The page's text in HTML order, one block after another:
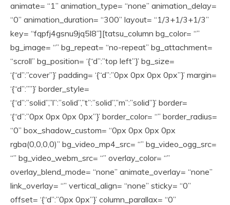
animate= “1” animation_type= “none” animation_delay=
“0” animation_duration= “300” layout= “1/3+1/3+1/3”
key= “fqpfj4gsnu9jq5l8”][tatsu_column bg_color= “”
bg_image= “” bg_repeat= “no-repeat” bg_attachment=
“scroll” bg_position= ‘{“d”:”top left”}’ bg_size=
‘{“d”:”cover”}’ padding= ‘{“d”:”0px 0px 0px 0px”}’ margin=
‘{“d”:””}’ border_style=
‘{“d”:”solid”,”l”:”solid”,”t”:”solid”,”m”:”solid”}’ border=
‘{“d”:”0px 0px 0px 0px”}’ border_color= “” border_radius=
“0” box_shadow_custom= “0px 0px 0px 0px
rgba(0,0,0,0)” bg_video_mp4_src= “” bg_video_ogg_src=
“” bg_video_webm_src= “” overlay_color= “”
overlay_blend_mode= “none” animate_overlay= “none”
link_overlay= “” vertical_align= “none” sticky= “0”
offset= ‘{“d”:”0px 0px”}’ column_parallax= “0”